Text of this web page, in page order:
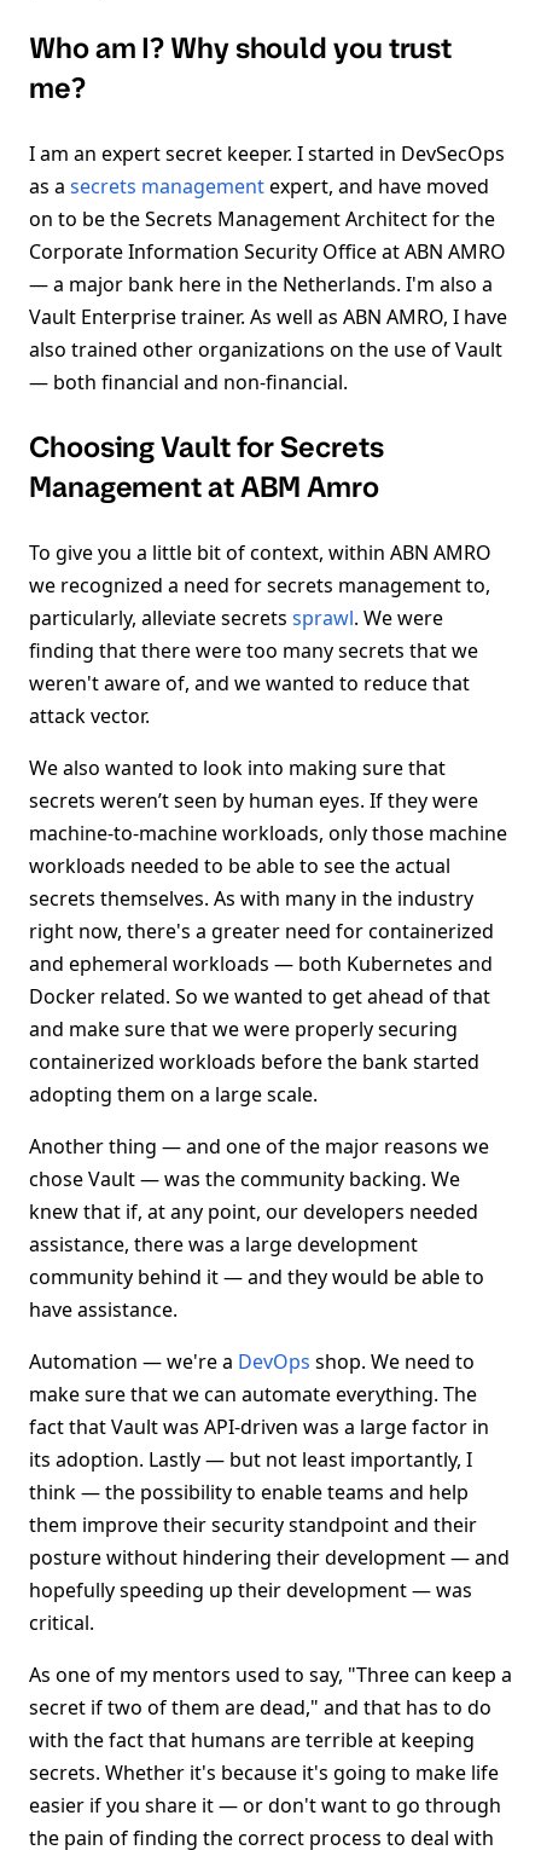
Who am I? Why should you trust
me?
I am an expert secret keeper. I started in DevSecOps
as a secrets managementexpert, and have moved
on to be the Secrets Management Architect for the
Corporate Information Security Office at ABN AMRO
— a major bank here in the Netherlands. I'm also a
Vault Enterprise trainer. As well as ABN AMRO, I have
also trained other organizations on the use of Vault
— both financial and non-financial.
Choosing Vault for Secrets
Management at ABM Amro
To give you a little bit of context, within ABN AMRO
we recognized a need for secrets management to,
particularly, alleviate secrets sprawl. We were
finding that there were too many secrets that we
weren't aware of, and we wanted to reduce that
attack vector.
We also wanted to look into making sure that
secrets weren’t seen by human eyes. If they were
machine-to-machine workloads, only those machine
workloads needed to be able to see the actual
secrets themselves. As with many in the industry
right now, there's a greater need for containerized
and ephemeral workloads — both Kubernetes and
Docker related. So we wanted to get ahead of that
and make sure that we were properly securing
containerized workloads before the bank started
adopting them on a large scale.
Another thing — and one of the major reasons we
chose Vault — was the community backing. We
knew that if, at any point, our developers needed
assistance, there was a large development
community behind it — and they would be able to
have assistance.
Automation — we're a DevOps shop. We need to
make sure that we can automate everything. The
fact that Vault was API-driven was a large factor in
its adoption. Lastly — but not least importantly, I
think — the possibility to enable teams and help
them improve their security standpoint and their
posture without hindering their development — and
hopefully speeding up their development — was
critical.
As one of my mentors used to say, "Three can keep a
secret if two of them are dead," and that has to do
with the fact that humans are terrible at keeping
secrets. Whether it's because it's going to make life
easier if you share it — or don't want to go through
the pain of finding the correct process to deal with